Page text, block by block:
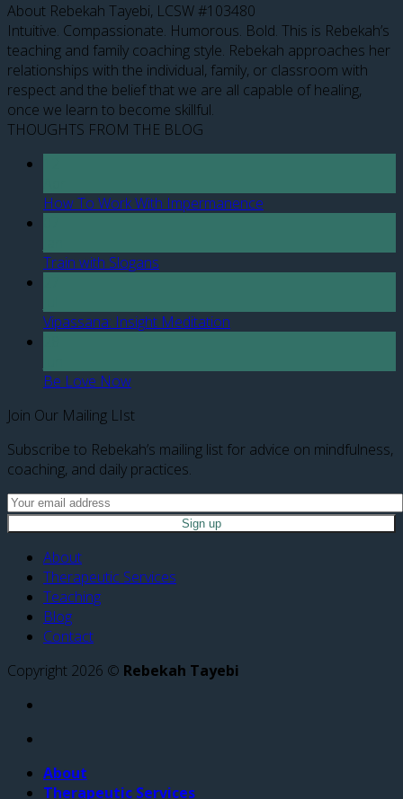
About Rebekah Tayebi, LCSW #103480
Intuitive. Compassionate. Humorous. Bold. This is Rebekah’s
teaching and family coaching style. Rebekah approaches her
relationships with the individual, family, or classroom with
respect and the belief that we are all capable of healing,
once we learn to become skillful.
THOUGHTS FROM THE BLOG
How To Work With Impermanence
Train with Slogans
Vipassana: Insight Meditation
Be Love Now
Join Our Mailing LIst
Subscribe to Rebekah’s mailing list for advice on mindfulness,
coaching, and daily practices.
About
Therapeutic Services
Teaching
Blog
Contact
Copyright 2026 © Rebekah Tayebi
About
Therapeutic Services